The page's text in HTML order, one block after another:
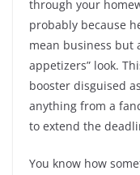
through your
probably because
mean business but
appetizers” look.
booster disguised
anything from a
to extend the
You know how